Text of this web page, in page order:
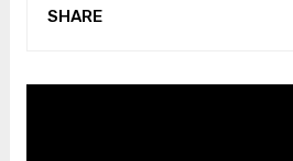
SHARE